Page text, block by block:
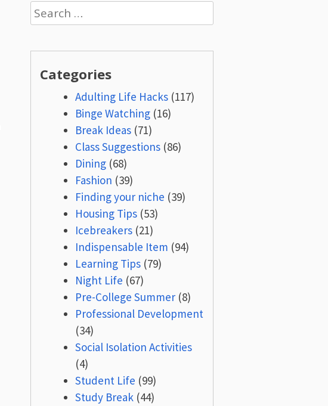
Search
for:
Categories
Adulting Life Hacks(117)
Binge Watching(16)
Break Ideas(71)
Class Suggestions(86)
Dining(68)
Fashion (39)
Finding your niche (39)
Housing Tips(53)
Icebreakers(21)
Indispensable Item (94)
Learning Tips(79)
Night Life (67)
Pre-College Summer(8)
Professional Development
(34)
Social Isolation Activities
(4)
Student Life (99)
Study Break (44)